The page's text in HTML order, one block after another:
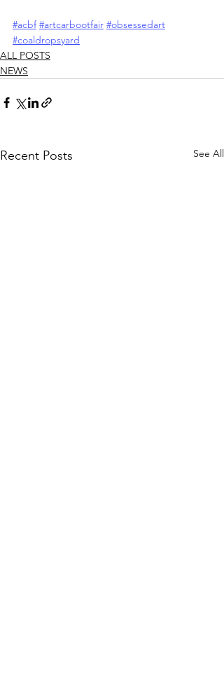
#acbf #artcarbootfair #obsessedart
#coaldropsyard
ALL POSTS
NEWS
Recent Posts See All